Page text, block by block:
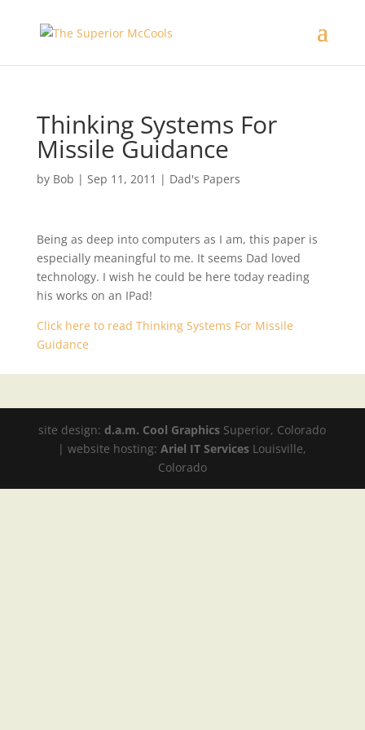
Thinking Systems For
Missile Guidance
by Bob | Sep 11, 2011 | Dad's Papers
Being as deep into computers as I am, this paper is
especially meaningful to me. It seems Dad loved
technology. I wish he could be here today reading
his works on an IPad!
Click here to read Thinking Systems For Missile
Guidance
site design:d.a.m. Cool Graphics Superior, Colorado
| website hosting:Ariel IT Services Louisville,
Colorado